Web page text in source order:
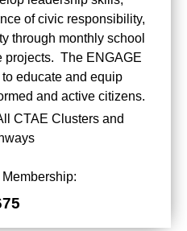
of civic responsibility,
through monthly school
projects. The ENGAGE
educate and equip
and active citizens.
CTAE Clusters and